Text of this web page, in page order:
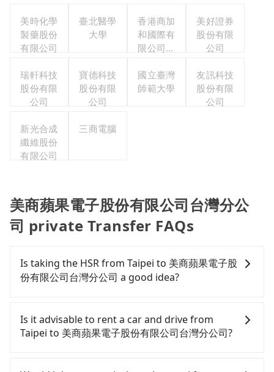
美時化學
製藥股份
有限公司
臺北醫學
大學
香港商加
和國際有
限公司台
美好證券
股份有限
公司
瑞軒科技
股份有限
公司
寶德科技
股份有限
公司
國立臺灣
師範大學
友訊科技
股份有限
公司
新光合成
纖維股份
有限公司
三商電腦
美商蘋果電子股份有限公司台灣分公
司 private Transfer FAQs
Is taking the HSR from Taipei to 美商蘋果電子股
份有限公司台灣分公司 a good idea?
Taipei to 美商蘋果電子股份有限公司台灣分公司, HSR
is expensive, slow, and involves transfer hassles.
From the earliest departure at 06:26 to the latest
Is it advisable to rent a car and drive from
Taipei to 美商蘋果電子股份有限公司台灣分公司?